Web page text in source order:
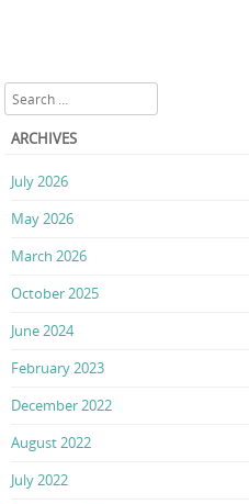
Search
ARCHIVES
July 2026
May 2026
March 2026
October 2025
June 2024
February 2023
December 2022
August 2022
July 2022